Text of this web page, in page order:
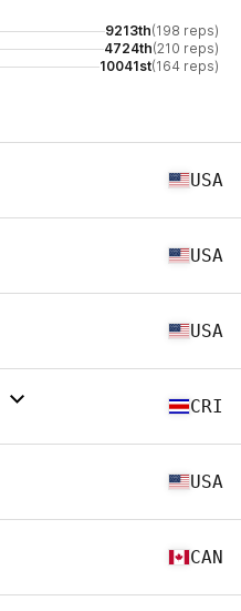
9213th(198 reps)
4724th(210 reps)
10041st(164 reps)
USA
USA
USA
CRI
USA
CAN